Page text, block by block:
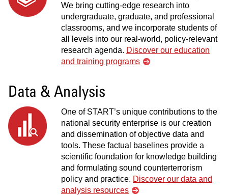
We bring cutting-edge research into
undergraduate, graduate, and professional
classrooms, and we incorporate students of
all levels into our real-world, policy-relevant
research agenda. Discover our education
and training programs
Data & Analysis
One of START’s unique contributions to the
national security enterprise is our creation
and dissemination of objective data and
tools. These factual baselines provide a
scientific foundation for knowledge building
and formulating sound counterterrorism
policy and practice. Discover our data and
analysis resources